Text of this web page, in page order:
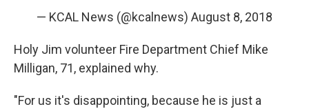
— KCAL News (@kcalnews) August 8, 2018
Holy Jim volunteer Fire Department Chief Mike
Milligan, 71, explained why.
"For us it's disappointing, because he is just a